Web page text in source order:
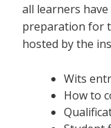
all learners
preparation for
hosted by the
Wits
How to